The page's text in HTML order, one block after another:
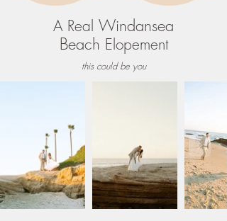
A Real Windansea
Beach Elopement
this could be you